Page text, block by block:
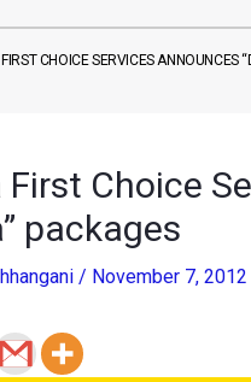
CHOICE SERVICES ANNOUNCES
Choice
packages
/ November 7, 2012